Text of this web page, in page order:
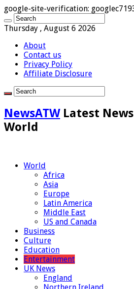
google-site-verification:
Thursday , August 6 2026
About
Contact us
Privacy Policy
Affiliate Disclosure
NewsATW Latest
World
World
Africa
Asia
Europe
Latin America
Middle East
US and Canada
Business
Culture
Education
Entertainment
UK News
England